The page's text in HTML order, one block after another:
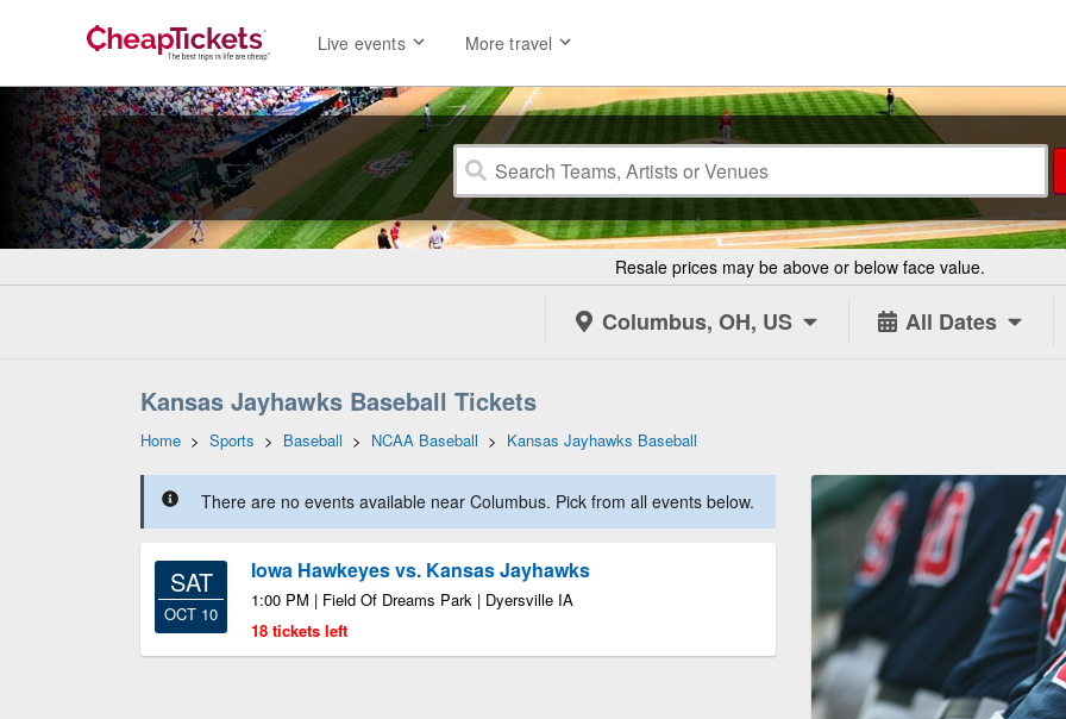
Live events More travel
Resale prices may be above or below face value.
Columbus, OH, US All Dates
Kansas Jayhawks Baseball Tickets
Home > Sports > Baseball > NCAA Baseball > Kansas Jayhawks Baseball
There are no events available near Columbus. Pick from all events below.
SAT
OCT 10
Iowa Hawkeyes vs. Kansas Jayhawks
1:00 PM | Field Of Dreams Park | Dyersville IA
18 tickets left